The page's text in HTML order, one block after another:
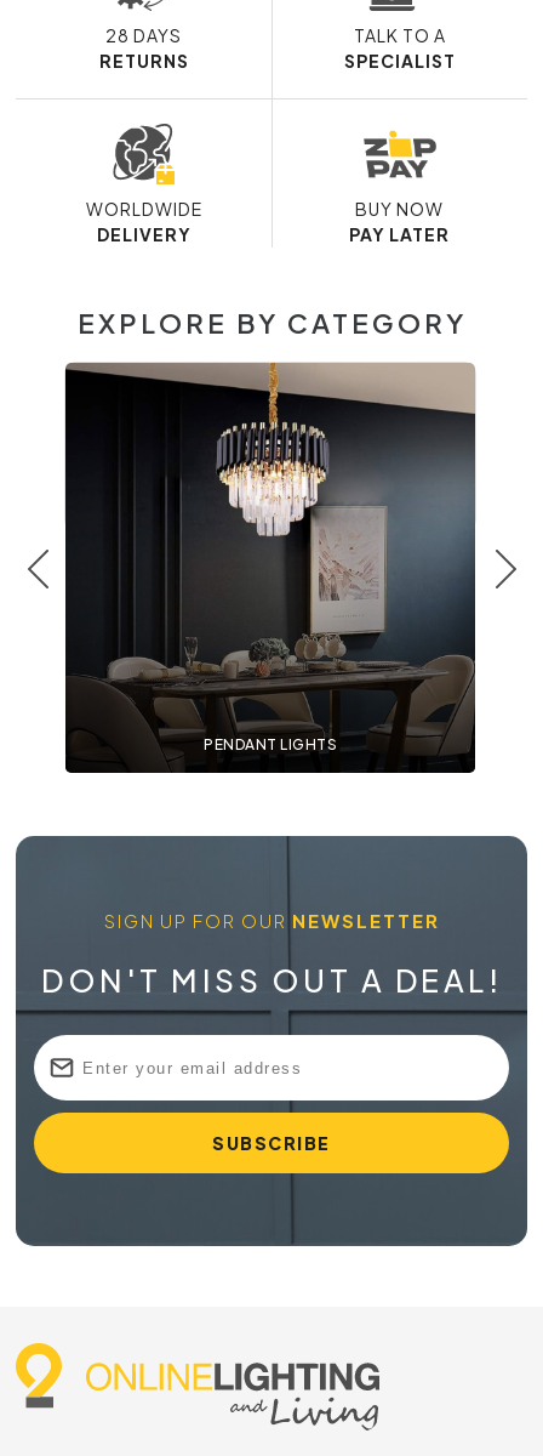
28 DAYS
RETURNS
TALK TO A
SPECIALIST
WORLDWIDE
DELIVERY
BUY NOW
PAY LATER
EXPLORE BY CATEGORY
PENDANT LIGHTS
SIGN UP FOR OUR NEWSLETTER
DON'T MISS OUT A DEAL!